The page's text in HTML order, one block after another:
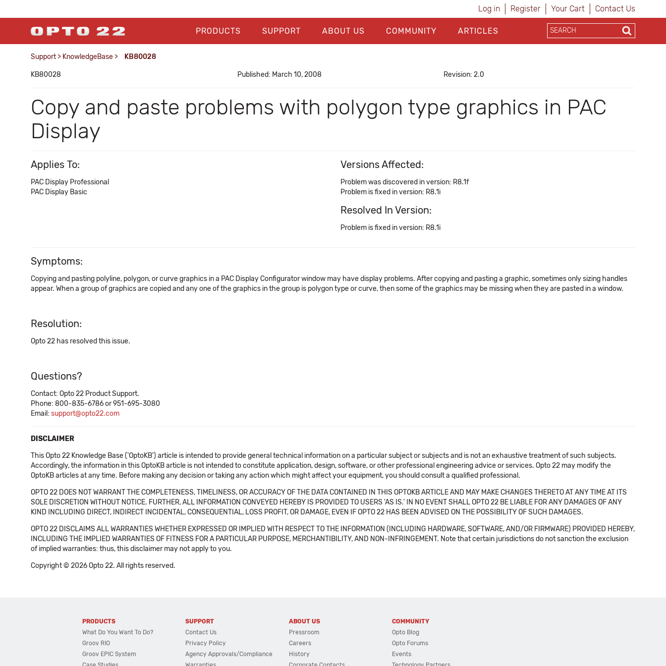
Log in Register Your Cart Contact Us
PRODUCTS SUPPORT ABOUT US COMMUNITY ARTICLES
Support > KnowledgeBase > KB80028
KB80028 Published: March 10, 2008 Revision: 2.0
Copy and paste problems with polygon type graphics in PAC
Display
Applies To:
PAC Display Professional
PAC Display Basic
Versions Affected:
Problem was discovered in version: R8.1f
Problem is fixed in version: R8.1i
Resolved In Version:
Problem is fixed in version: R8.1i
Symptoms:
Copying and pasting polyline, polygon, or curve graphics in a PAC Display Configurator window may have display problems. After copying and pasting a graphic, sometimes only sizing handles
appear. When a group of graphics are copied and any one of the graphics in the group is polygon type or curve, then some of the graphics may be missing when they are pasted in a window.
Resolution:
Opto 22 has resolved this issue.
Questions?
Contact: Opto 22 Product Support.
Phone: 800-835-6786 or 951-695-3080
Email: support@opto22.com
DISCLAIMER
This Opto 22 Knowledge Base ('OptoKB') article is intended to provide general technical information on a particular subject or subjects and is not an exhaustive treatment of such subjects.
Accordingly, the information in this OptoKB article is not intended to constitute application, design, software, or other professional engineering advice or services. Opto 22 may modify the
OptoKB articles at any time. Before making any decision or taking any action which might affect your equipment, you should consult a qualified professional.
OPTO 22 DOES NOT WARRANT THE COMPLETENESS, TIMELINESS, OR ACCURACY OF THE DATA CONTAINED IN THIS OPTOKB ARTICLE AND MAY MAKE CHANGES THERETO AT ANY TIME AT ITS
SOLE DISCRETION WITHOUT NOTICE. FURTHER, ALL INFORMATION CONVEYED HEREBY IS PROVIDED TO USERS 'AS IS.' IN NO EVENT SHALL OPTO 22 BE LIABLE FOR ANY DAMAGES OF ANY
KIND INCLUDING DIRECT, INDIRECT INCIDENTAL, CONSEQUENTIAL, LOSS PROFIT, OR DAMAGE, EVEN IF OPTO 22 HAS BEEN ADVISED ON THE POSSIBILITY OF SUCH DAMAGES.
OPTO 22 DISCLAIMS ALL WARRANTIES WHETHER EXPRESSED OR IMPLIED WITH RESPECT TO THE INFORMATION (INCLUDING HARDWARE, SOFTWARE, AND/OR FIRMWARE) PROVIDED HEREBY,
INCLUDING THE IMPLIED WARRANTIES OF FITNESS FOR A PARTICULAR PURPOSE, MERCHANTIBILITY, AND NON-INFRINGEMENT. Note that certain jurisdictions do not sanction the exclusion
of implied warranties: thus, this disclaimer may not apply to you.
Copyright © 2026 Opto 22. All rights reserved.
PRODUCTS
What Do You Want To Do?
Groov RIO
Groov EPIC System
SUPPORT
Contact Us
Privacy Policy
Agency Approvals/Compliance
ABOUT US
Pressroom
Careers
History
COMMUNITY
Opto Blog
Opto Forums
Events